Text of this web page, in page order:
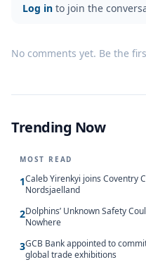
Log in to join the
No comments yet. Be the
Trending Now
MOST READ
1Caleb Yirenkyi joins Coventry
Nordsjaelland
2Dolphins’ Unknown Safety
Nowhere
3GCB Bank appointed to
global trade exhibitions